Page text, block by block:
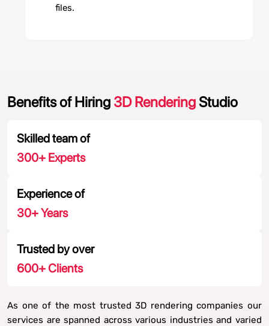
files.
Benefits of Hiring 3D RenderingStudio
Skilled team of
300+ Experts
Experience of
30+ Years
Trusted by over
600+ Clients
As one of the most trusted 3D rendering companies our
services are spanned across various industries and varied